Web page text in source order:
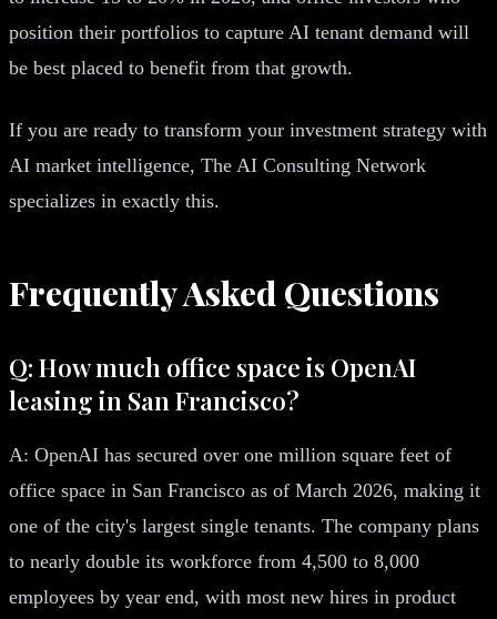
position their portfolios to capture AI tenant demand will
be best placed to benefit from that growth.
If you are ready to transform your investment strategy with
AI market intelligence, The AI Consulting Network
specializes in exactly this.
Frequently Asked Questions
Q: How much office space is OpenAI
leasing in San Francisco?
A: OpenAI has secured over one million square feet of
office space in San Francisco as of March 2026, making it
one of the city's largest single tenants. The company plans
to nearly double its workforce from 4,500 to 8,000
employees by year end, with most new hires in product